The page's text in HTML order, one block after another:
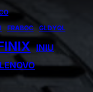
FRABOC GLDYQL
INIU
LENOVO